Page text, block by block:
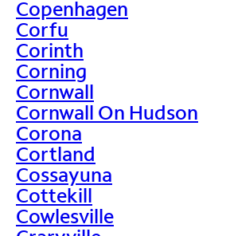
Copenhagen
Corfu
Corinth
Corning
Cornwall
Cornwall On Hudson
Corona
Cortland
Cossayuna
Cottekill
Cowlesville